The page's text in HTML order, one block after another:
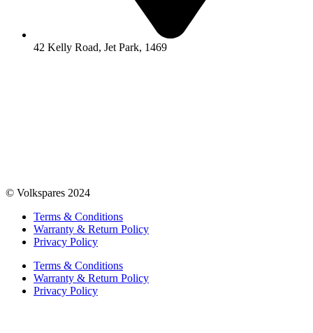
42 Kelly Road, Jet Park, 1469
© Volkspares 2024
Terms & Conditions
Warranty & Return Policy
Privacy Policy
Terms & Conditions
Warranty & Return Policy
Privacy Policy